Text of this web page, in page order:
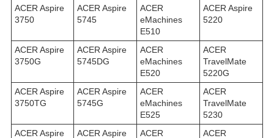
ACER Aspire
3750
ACER Aspire
5745
ACER
eMachines
E510
ACER Aspire
5220
ACER Aspire
3750G
ACER Aspire
5745DG
ACER
eMachines
E520
ACER
TravelMate
5220G
ACER Aspire
3750TG
ACER Aspire
5745G
ACER
eMachines
E525
ACER
TravelMate
5230
ACER Aspire
ACER Aspire
ACER
ACER